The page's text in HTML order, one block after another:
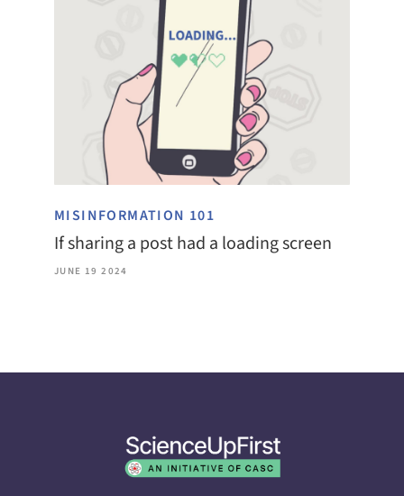
MISINFORMATION 101
If sharing a post had a loading screen
JUNE 19 2024